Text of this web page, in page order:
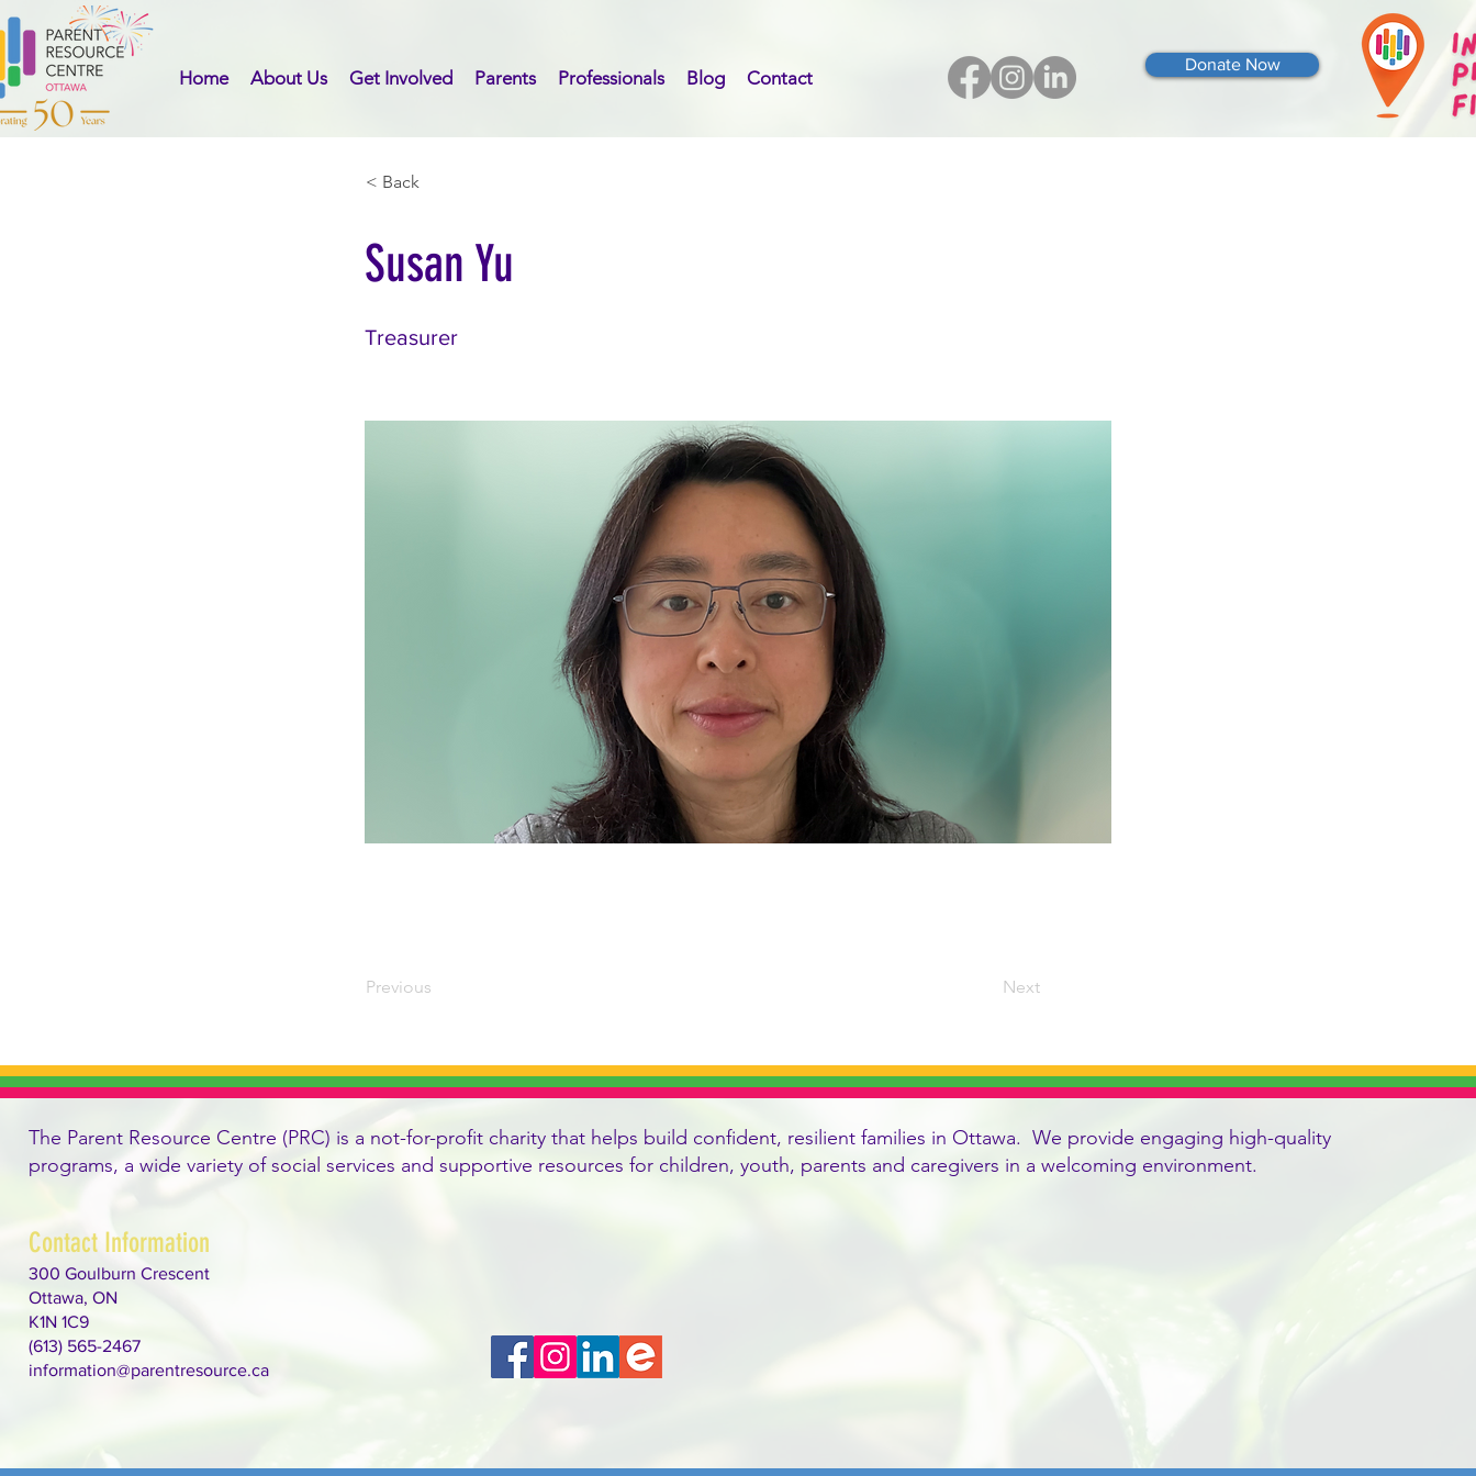
Home About Us Get Involved Parents Professionals Blog Contact
Donate Now
< Back
Susan Yu
Treasurer
Previous Next
The Parent Resource Centre (PRC) is a not-for-profit charity that helps build confident, resilient families in Ottawa. We provide engaging high-quality
programs, a wide variety of social services and supportive resources for children, youth, parents and caregivers in a welcoming environment.
Contact Information
300 Goulburn Crescent
Ottawa, ON
K1N 1C9
(613) 565-2467
information@parentresource.ca